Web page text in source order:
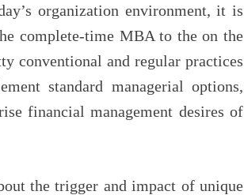
organization environment, it is
complete-time MBA to the on the
conventional and regular practices
standard managerial options,
financial management desires of
the trigger and impact of unique